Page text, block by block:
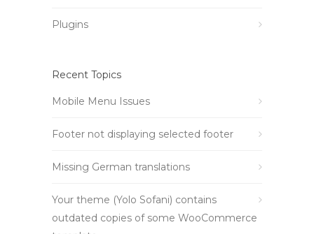
Plugins
Recent Topics
Mobile Menu Issues
Footer not displaying selected footer
Missing German translations
Your theme (Yolo Sofani) contains
outdated copies of some WooCommerce